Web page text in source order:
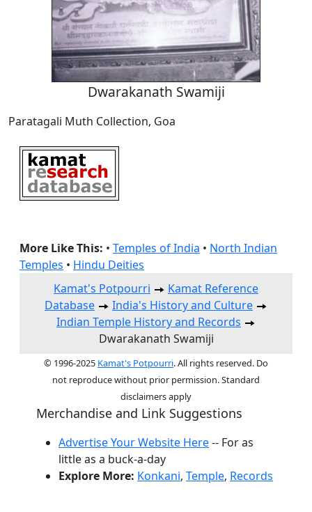
Dwarakanath Swamiji
Paratagali Muth Collection, Goa
More Like This: • Temples of India • North Indian
Temples • Hindu Deities
Kamat's Potpourri
Kamat Reference
Database
India's History and Culture
Indian Temple History and Records
Dwarakanath Swamiji
© 1996-2025 Kamat's Potpourri. All rights reserved. Do
not reproduce without prior permission. Standard
disclaimers apply
Merchandise and Link Suggestions
Advertise Your Website Here-- For as
little as a buck-a-day
Explore More: Konkani, Temple, Records